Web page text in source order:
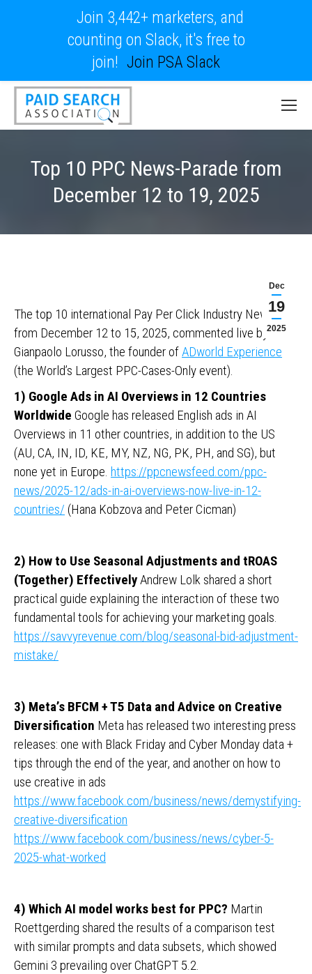
Top 10 PPC News-Parade from
December 12 to 19, 2025
Dec
19
2025
The top 10 international Pay Per Click Industry News
from December 12 to 15, 2025, commented live by
Gianpaolo Lorusso, the founder ofADworld Experience
(the World’s Largest PPC-Cases-Only event).
1) Google Ads in AI Overviews in 12 Countries
Worldwide Google has released English ads in AI
Overviews in 11 other countries, in addition to the US
(AU, CA, IN, ID, KE, MY, NZ, NG, PK, PH, and SG), but
none yet in Europe. https://ppcnewsfeed.com/ppc-
news/2025-12/ads-in-ai-overviews-now-live-in-12-
countries/ (Hana Kobzova and Peter Cicman)
2) How to Use Seasonal Adjustments and tROAS
(Together) EffectivelyAndrew Lolk shared a short
practical guide explaining the interaction of these two
fundamental tools for achieving your marketing goals.
https://savvyrevenue.com/blog/seasonal-bid-adjustment-
mistake/
3) Meta’s BFCM + T5 Data and Advice on Creative
Diversification Meta has released two interesting press
releases: one with Black Friday and Cyber ​​Monday data +
tips through the end of the year, and another on how to
use creative in ads
https://www.facebook.com/business/news/demystifying-
creative-diversification
https://www.facebook.com/business/news/cyber-5-
2025-what-worked
4) Which AI model works best for PPC? Martin
Roettgerding shared the results of a comparison test
with similar prompts and data subsets, which showed
Gemini 3 prevailing over ChatGPT 5.2.
Join 3,442+ marketers, and
counting on Slack, it's free to
join! Join PSA Slack